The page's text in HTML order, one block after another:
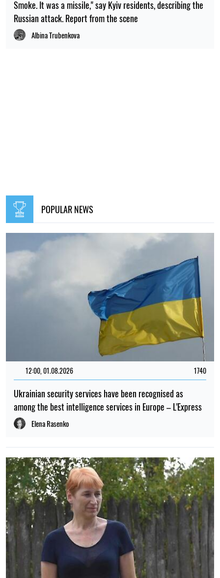
Smoke. It was a missile," say Kyiv residents, describing the
Russian attack. Report from the scene
Albina Trubenkova
POPULAR NEWS
12:00, 01.08.2026 1740
Ukrainian security services have been recognised as
among the best intelligence services in Europe – L'Express
Elena Rasenko